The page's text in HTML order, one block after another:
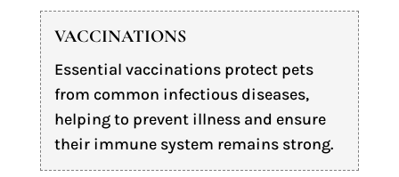
VACCINATIONS
Essential vaccinations protect pets
from common infectious diseases,
helping to prevent illness and ensure
their immune system remains strong.